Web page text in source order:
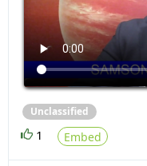
Unclassified
1 Embed